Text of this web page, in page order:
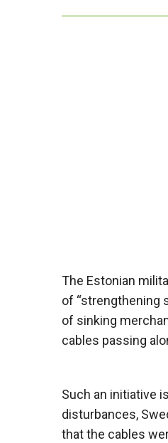
The Estonian
of “strengthening
of sinking
cables passing
Such an initiative
disturbances,
that the cables